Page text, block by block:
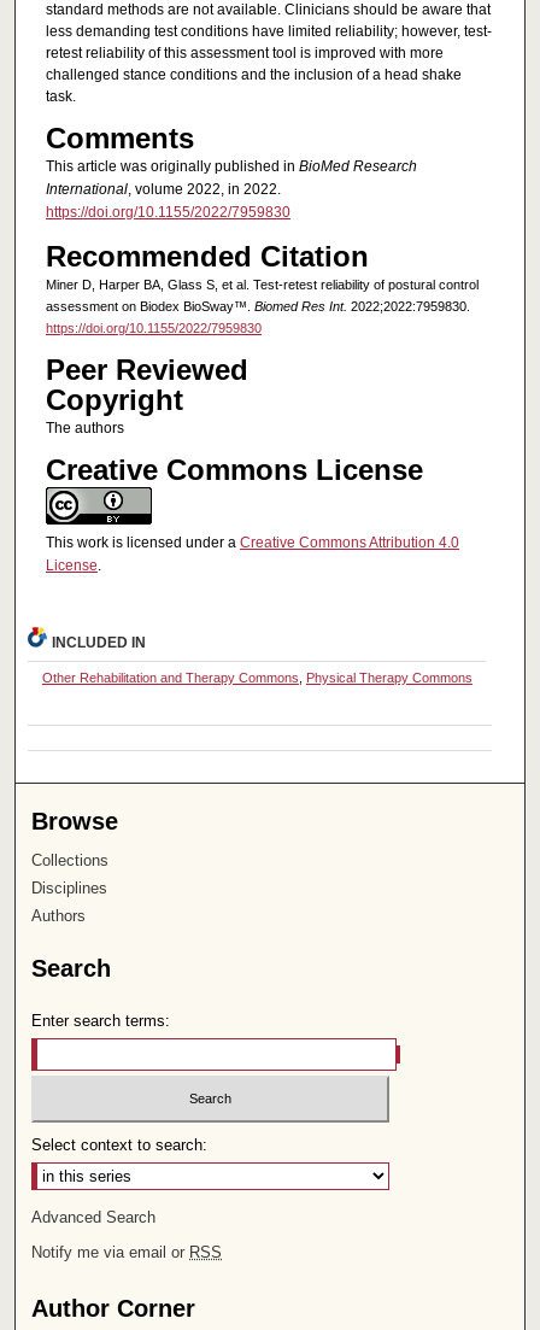
standard methods are not available. Clinicians should be aware that
less demanding test conditions have limited reliability; however, test-
retest reliability of this assessment tool is improved with more
challenged stance conditions and the inclusion of a head shake
task.
Comments
This article was originally published in BioMed Research
International, volume 2022, in 2022.
https://doi.org/10.1155/2022/7959830
Recommended Citation
Miner D, Harper BA, Glass S, et al. Test-retest reliability of postural control
assessment on Biodex BioSway™. Biomed Res Int. 2022;2022:7959830.
https://doi.org/10.1155/2022/7959830
Peer Reviewed
Copyright
The authors
Creative Commons License
This work is licensed under a Creative Commons Attribution 4.0
License.
INCLUDED IN
Other Rehabilitation and Therapy Commons, Physical Therapy Commons
Browse
Collections
Disciplines
Authors
Search
Enter search terms:
Select context to search:
Advanced Search
Notify me via email or RSS
Author Corner